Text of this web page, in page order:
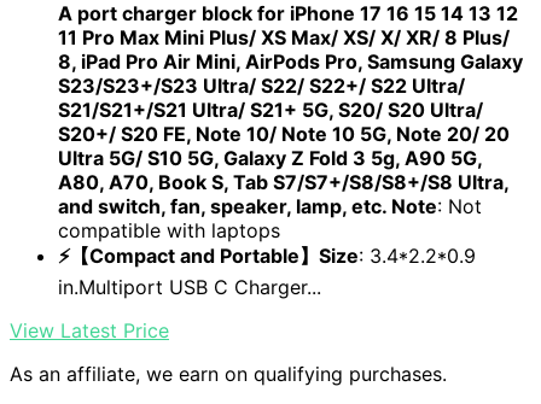
A port charger block for iPhone 17 16 15 14 13 12
11 Pro Max Mini Plus/ XS Max/ XS/ X/ XR/ 8 Plus/
8, iPad Pro Air Mini, AirPods Pro, Samsung Galaxy
S23/S23+/S23 Ultra/ S22/ S22+/ S22 Ultra/
S21/S21+/S21 Ultra/ S21+ 5G, S20/ S20 Ultra/
S20+/ S20 FE, Note 10/ Note 10 5G, Note 20/ 20
Ultra 5G/ S10 5G, Galaxy Z Fold 3 5g, A90 5G,
A80, A70, Book S, Tab S7/S7+/S8/S8+/S8 Ultra,
and switch, fan, speaker, lamp, etc. Note: Not
compatible with laptops
⚡【Compact and Portable】Size: 3.4*2.2*0.9
in.Multiport USB C Charger...
View Latest Price
As an affiliate, we earn on qualifying purchases.